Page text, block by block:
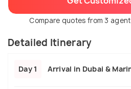
Compare quotes from 3
Detailed Itinerary
Day 1 Arrival in Dubai &